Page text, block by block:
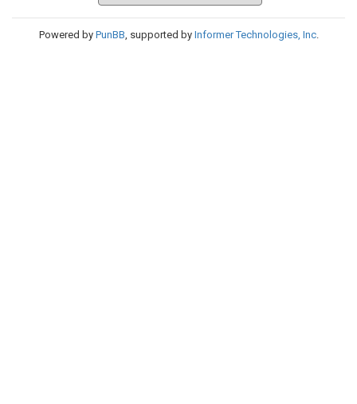
Powered by PunBB, supported by Informer Technologies, Inc.